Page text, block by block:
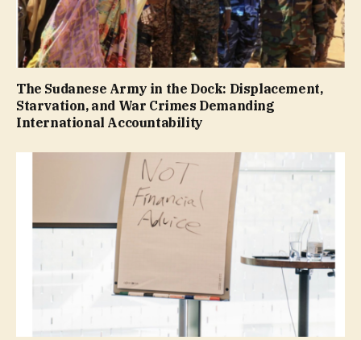
The Sudanese Army in the Dock: Displacement,
Starvation, and War Crimes Demanding
International Accountability